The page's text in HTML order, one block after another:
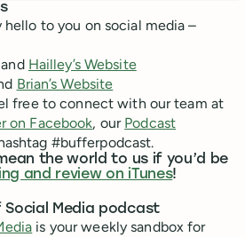
to you on social media –
Hailley’s Website
Brian’s Website
free to connect with our team at
on Facebook, our Podcast
#bufferpodcast.
the world to us if you’d be
and review on iTunes!
Social Media podcast
is your weekly sandbox for